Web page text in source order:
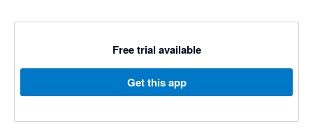
Free trial available
Get this app